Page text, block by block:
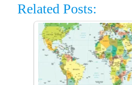
Related Posts: